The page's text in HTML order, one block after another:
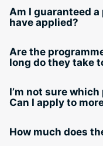
Am I guaranteed
have applied?
Are the
long do they take
I’m not sure
Can I apply to
How much does